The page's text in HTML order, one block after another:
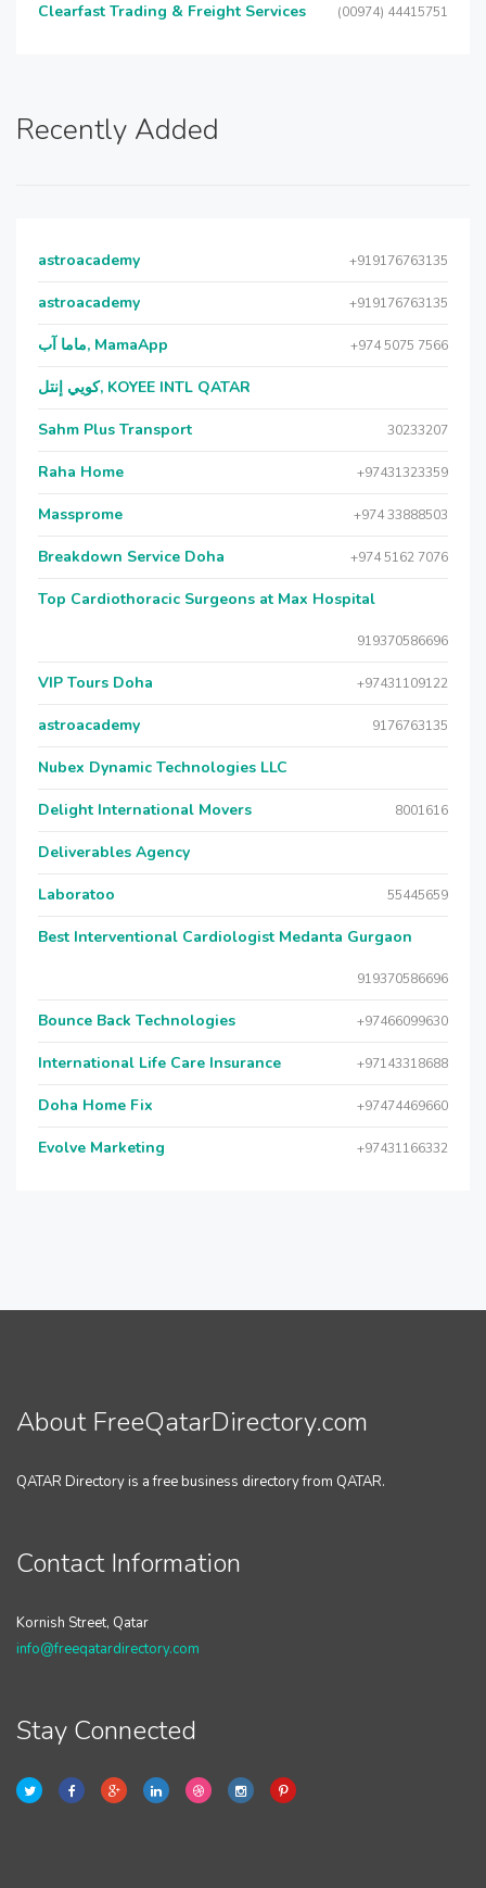
Clearfast Trading & Freight Services (00974) 44415751
Recently Added
astroacademy +919176763135
astroacademy +919176763135
ماما آب, MamaApp +974 5075 7566
كويي إنتل, KOYEE INTL QATAR
Sahm Plus Transport 30233207
Raha Home +97431323359
Massprome +974 33888503
Breakdown Service Doha +974 5162 7076
Top Cardiothoracic Surgeons at Max Hospital
919370586696
VIP Tours Doha +97431109122
astroacademy 9176763135
Nubex Dynamic Technologies LLC
Delight International Movers 8001616
Deliverables Agency
Laboratoo 55445659
Best Interventional Cardiologist Medanta Gurgaon
919370586696
Bounce Back Technologies +97466099630
International Life Care Insurance +97143318688
Doha Home Fix +97474469660
Evolve Marketing +97431166332
About FreeQatarDirectory.com
QATAR Directory is a free business directory from QATAR.
Contact Information
Kornish Street, Qatar
info@freeqatardirectory.com
Stay Connected